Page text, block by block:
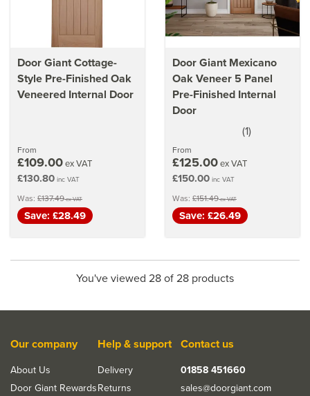
Door Giant Cottage-
Style Pre-Finished Oak
Veneered Internal Door
From
£109.00ex VAT
£130.80 inc VAT
Was: £137.49ex VAT
Save: £28.49
Door Giant Mexicano
Oak Veneer 5 Panel
Pre-Finished Internal
Door
stars
(1)
From
£125.00ex VAT
£150.00 inc VAT
Was: £151.49ex VAT
Save: £26.49
You've viewed 28 of 28 products
Our company
About Us
Door Giant Rewards
Help & support
Delivery
Returns
Contact us
01858 451660
sales@doorgiant.com